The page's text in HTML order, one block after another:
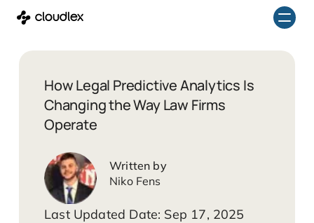
Skip
content
How Legal Predictive Analytics Is
Changing the Way Law Firms
Operate
Niko Fens
Sep 17, 2025